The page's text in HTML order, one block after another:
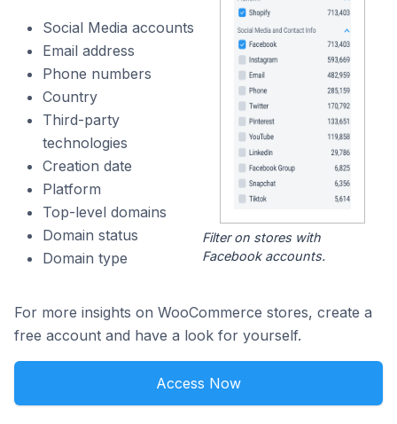
Social Media accounts
Email address
Phone numbers
Country
Third-party
technologies
Creation date
Platform
Top-level domains
Domain status
Domain type
Filter on stores with
Facebook accounts.
For more insights on WooCommerce stores, create a
free account and have a look for yourself.
Access Now